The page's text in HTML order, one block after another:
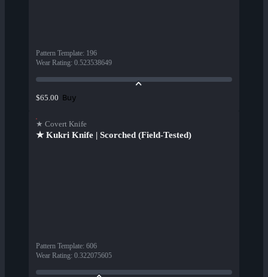
Pattern Template: 196
Wear Rating: 0.523538649
$65.00 Buy
★ Covert Knife
★ Kukri Knife | Scorched (Field-Tested)
Pattern Template: 606
Wear Rating: 0.322075605